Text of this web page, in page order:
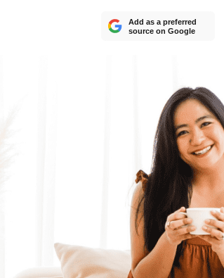
Add as a preferred
source on Google